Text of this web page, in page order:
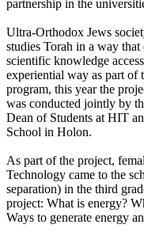
partnership in the
Ultra-Orthodox Jews
studies Torah in a way
scientific knowledge
experiential way as part
program, this year the
was conducted jointly by
Dean of Students at HIT
School in Holon.
As part of the project,
Technology came to the
separation) in the third
project: What is energy?
Ways to generate energy